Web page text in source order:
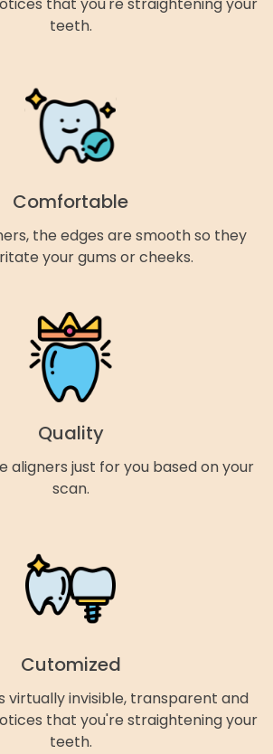
that you're straightening your
teeth.
Comfortable
the edges are smooth so they
your gums or cheeks.
Quality
aligners just for you based on your
scan.
Cutomized
virtually invisible, transparent and
that you're straightening your
teeth.